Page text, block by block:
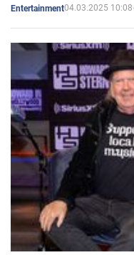
Entertainment04.03.2025 10:08